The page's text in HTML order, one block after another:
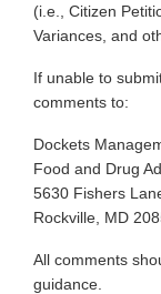
(i.e., Citizen
Variances, and
If unable to
comments to:
Dockets
Food and Drug
5630 Fishers
Rockville, MD
All comments
guidance.